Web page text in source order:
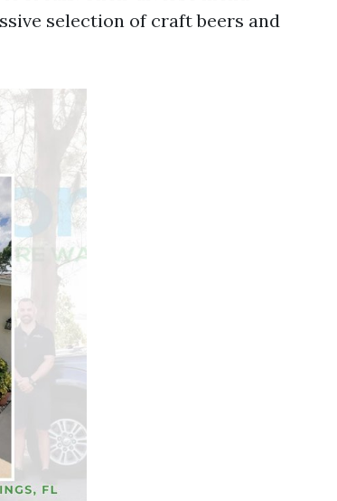
selection of craft beers and